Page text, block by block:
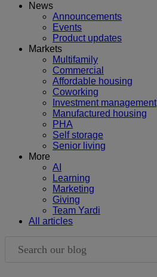
News
Announcements
Events
Product updates
Markets
Multifamily
Commercial
Affordable housing
Coworking
Investment management
Manufactured housing
PHA
Self storage
Senior living
More
AI
Learning
Marketing
Giving
Team Yardi
All articles